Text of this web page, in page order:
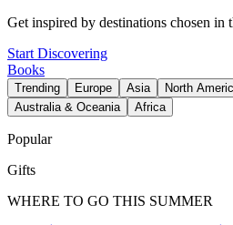
Get inspired by destinations chosen in
Start Discovering
Books
Trending Europe Asia North
Australia & Oceania
Africa
Popular
Gifts
WHERE TO GO THIS SUMMER